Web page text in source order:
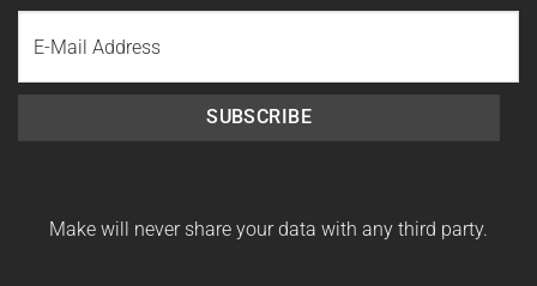
Last
Name
SUBSCRIBE
Make will never share your data with any third party.